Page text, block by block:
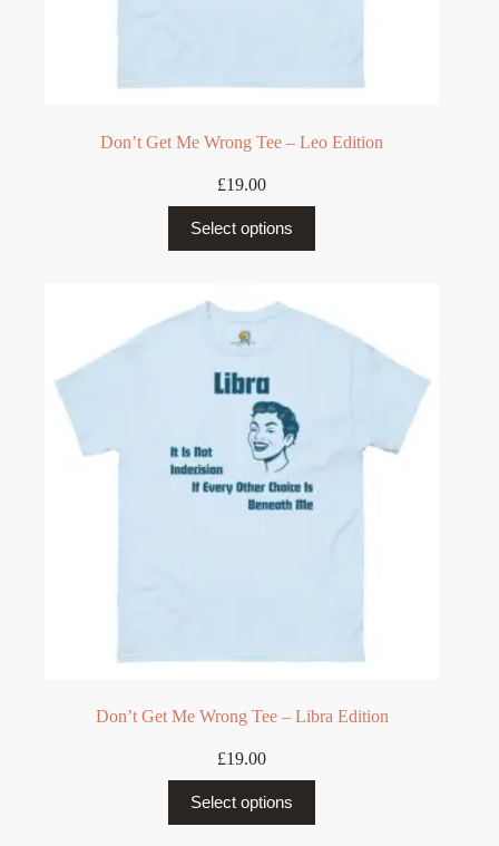
Don’t Get Me Wrong Tee – Leo Edition
£19.00
Select options
product
has
The
options
be
chosen
on
the
product
page
Don’t Get Me Wrong Tee – Libra Edition
£19.00
Select options
product
has